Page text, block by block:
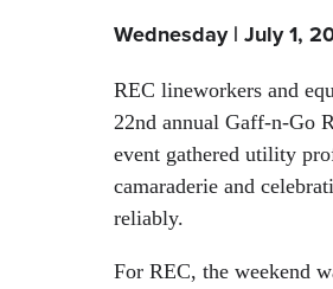
Wednesday | July 1,
REC lineworkers and
22nd annual Gaff-n-Go
event gathered utility
camaraderie and
reliably.
For REC, the weekend